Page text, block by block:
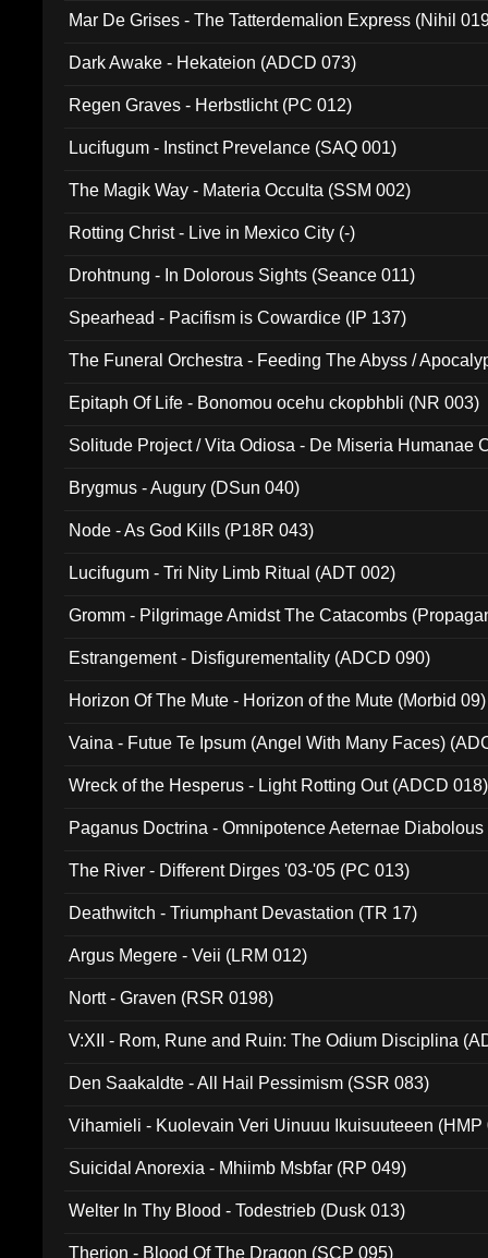
Mar De Grises - The Tatterdemalion Express (Nihil
Dark Awake - Hekateion (ADCD 073)
Regen Graves - Herbstlicht (PC 012)
Lucifugum - Instinct Prevelance (SAQ 001)
The Magik Way - Materia Occulta (SSM 002)
Rotting Christ - Live in Mexico City (-)
Drohtnung - In Dolorous Sights (Seance 011)
Spearhead - Pacifism is Cowardice (IP 137)
The Funeral Orchestra - Feeding The Abyss /
Epitaph Of Life - Bonomou ocehu ckopbhbli (NR 003)
Solitude Project / Vita Odiosa - De Miseria Humanae
Brygmus - Augury (DSun 040)
Node - As God Kills (P18R 043)
Lucifugum - Tri Nity Limb Ritual (ADT 002)
Gromm - Pilgrimage Amidst The Catacombs
Estrangement - Disfigurementality (ADCD 090)
Horizon Of The Mute - Horizon of the Mute (Morbid 09)
Vaina - Futue Te Ipsum (Angel With Many Faces)
Wreck of the Hesperus - Light Rotting Out (ADCD 018)
Paganus Doctrina - Omnipotence Aeternae
The River - Different Dirges '03-'05 (PC 013)
Deathwitch - Triumphant Devastation (TR 17)
Argus Megere - Veii (LRM 012)
Nortt - Graven (RSR 0198)
V:XII - Rom, Rune and Ruin: The Odium Disciplina
Den Saakaldte - All Hail Pessimism (SSR 083)
Vihamieli - Kuolevain Veri Uinuuu Ikuisuuteeen (HMP
Suicidal Anorexia - Mhiimb Msbfar (RP 049)
Welter In Thy Blood - Todestrieb (Dusk 013)
Therion - Blood Of The Dragon (SCP 095)